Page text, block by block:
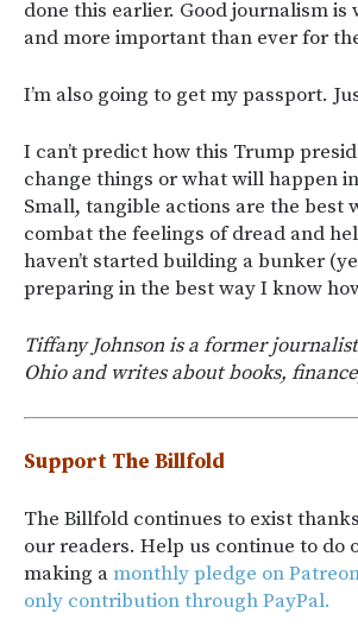
done this earlier. Good journalism
and more important than ever for
I’m also going to get my passport.
I can’t predict how this Trump
change things or what will happen
Small, tangible actions are the best
combat the feelings of dread and
haven’t started building a bunker
preparing in the best way I know
Tiffany Johnson is a former
Ohio and writes about books,
Support The Billfold
The Billfold continues to exist
our readers. Help us continue to do
making amonthly pledge on
only contribution through PayPal.